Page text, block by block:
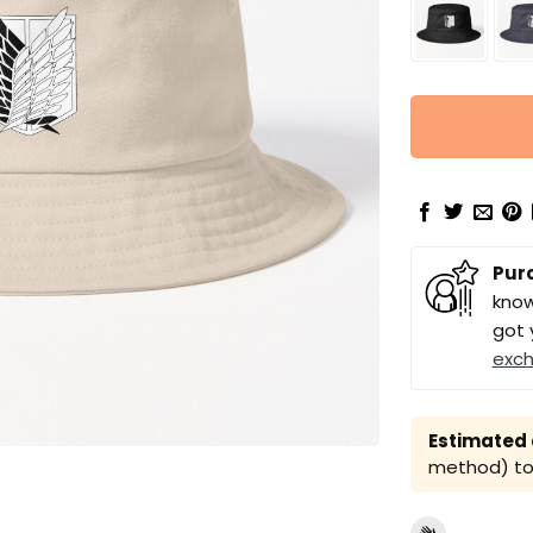
got
Estimated
method)